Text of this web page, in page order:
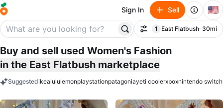
Sign In Sell 🇺🇸
Filter
1
filter applied
East Flatbush· 30mi
Buy and sell used Women's Fashion
in the East Flatbush marketplace
Suggestedikealululemonplaystationpatagoniayeti coolerxboxnintendo switch